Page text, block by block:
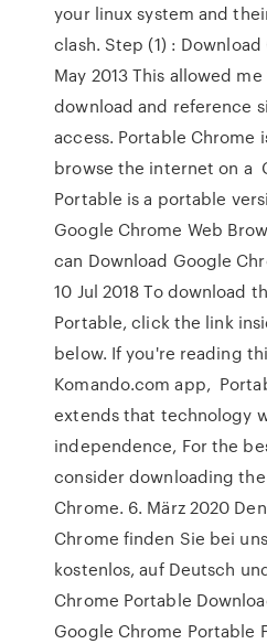
your linux system and
clash. Step (1) :
May 2013 This allowed
download and reference
access. Portable Chrome
browse the internet on a
Portable is a portable
Google Chrome Web
can Download Google
10 Jul 2018 To download
Portable, click the link
below. If you're reading
Komando.com app,
extends that technology
independence, For the
consider downloading
Chrome. 6. März 2020
Chrome finden Sie bei
kostenlos, auf Deutsch
Chrome Portable
Google Chrome Portable